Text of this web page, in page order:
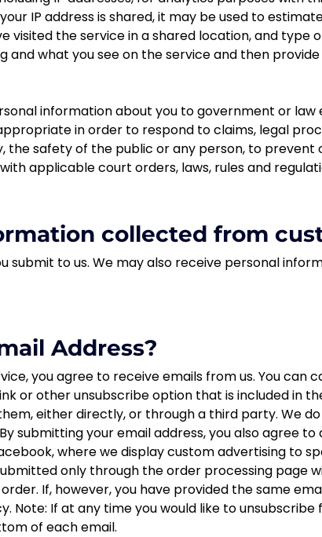
IP address is shared, it may be used to
visited the service in a shared location, and type
what you see on the service and then
information about you to government or
in order to respond to claims, legal
safety of the public or any person, to prevent
applicable court orders, laws, rules and
collected from
to us. We may also receive personal
Address?
you agree to receive emails from us. You
or other unsubscribe option that is included in
either directly, or through a third party. We
submitting your email address, you also agree
where we display custom advertising to
only through the order processing page
If, however, you have provided the same
Note: If at any time you would like to
of each email.